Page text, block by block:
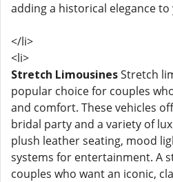
adding a historical elegance to
</li>
<li>
Stretch LimousinesStretch
popular choice for couples
and comfort. These vehicles
bridal party and a variety of
plush leather seating, mood
systems for entertainment. A
couples who want an iconic,